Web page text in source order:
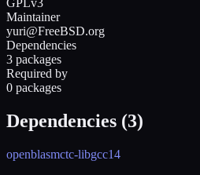
Maintainer
yuri@FreeBSD.org
Dependencies
3 packages
Required by
0 packages
Dependencies (3)
openblasmctc-libgcc14